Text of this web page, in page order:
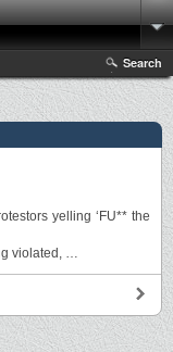
Search
yelling ‘FU** the
violated, …